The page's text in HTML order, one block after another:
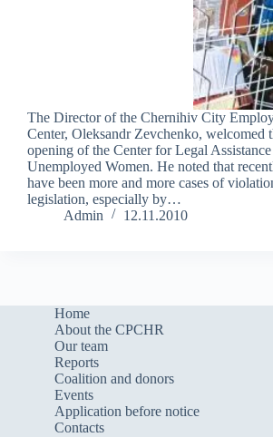
The Director of the Chernihiv City
Center, Oleksandr Zevchenko, welcomed
opening of the Center for Legal
Unemployed Women. He noted that
have been more and more cases of
legislation, especially by…
Admin
12.11.2010
Home
About the CPCHR
Our team
Reports
Сoalition and donors
Events
Application before notice
Contacts